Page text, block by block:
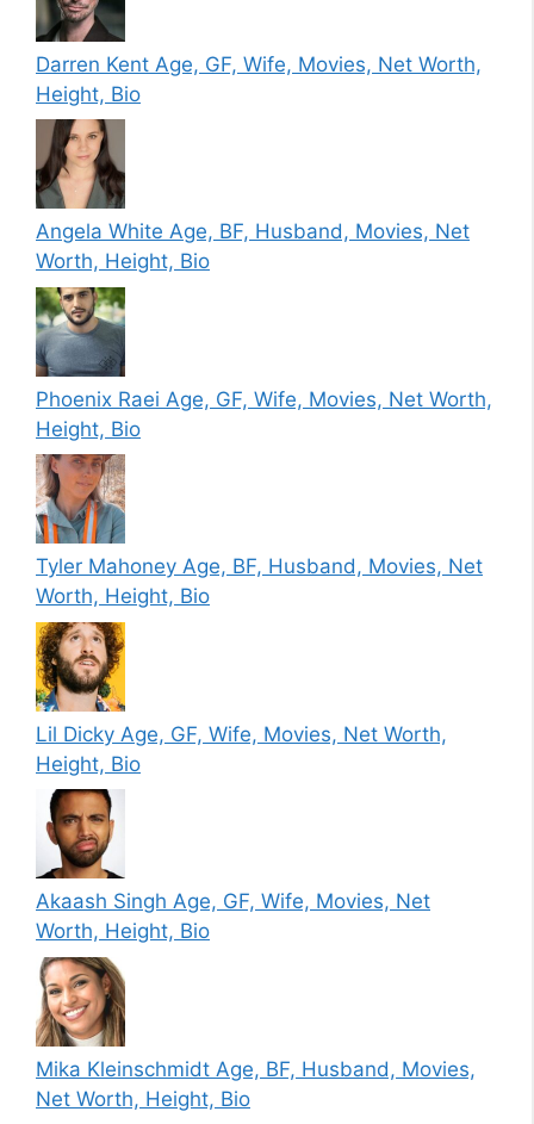
Darren Kent Age, GF, Wife, Movies, Net Worth,
Height, Bio
Angela White Age, BF, Husband, Movies, Net
Worth, Height, Bio
Phoenix Raei Age, GF, Wife, Movies, Net Worth,
Height, Bio
Tyler Mahoney Age, BF, Husband, Movies, Net
Worth, Height, Bio
Lil Dicky Age, GF, Wife, Movies, Net Worth,
Height, Bio
Akaash Singh Age, GF, Wife, Movies, Net
Worth, Height, Bio
Mika Kleinschmidt Age, BF, Husband, Movies,
Net Worth, Height, Bio